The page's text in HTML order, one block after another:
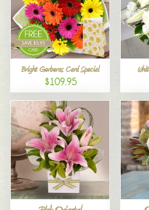
Bright Gerberas Card Special
$109.95